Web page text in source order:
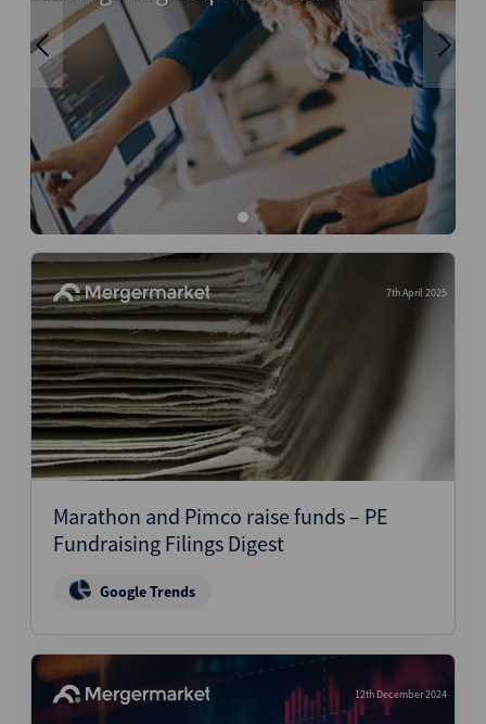
7th April 2025
Marathon and Pimco raise funds – PE
Fundraising Filings Digest
Google Trends
12th December 2024